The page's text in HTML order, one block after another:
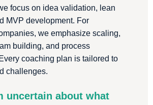
focus on idea validation, lean
MVP development. For
we emphasize scaling,
building, and process
coaching plan is tailored to
challenges.
uncertain about what